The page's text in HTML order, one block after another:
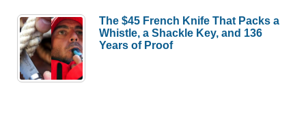
The $45 French Knife That Packs a
Whistle, a Shackle Key, and 136
Years of Proof